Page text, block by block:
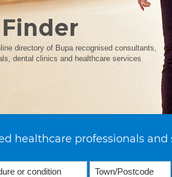
Finder
directory of Bupa recognised consultants,
dental clinics and healthcare services
healthcare professionals and